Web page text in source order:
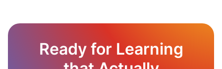
Ready for Learning